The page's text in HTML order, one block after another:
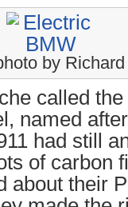
by
called
named
had still
of carbon
about their